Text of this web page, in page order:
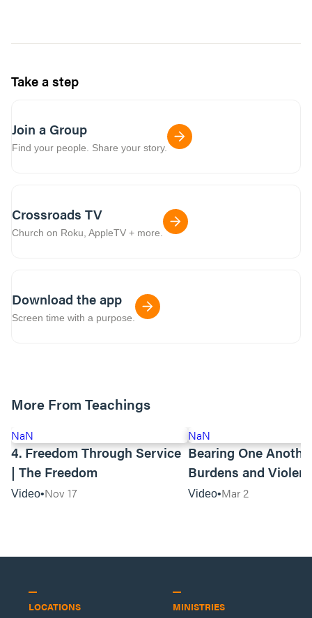
Take a step
Join a Group
Find your people. Share your story.
Crossroads TV
Church on Roku, AppleTV + more.
Download the app
Screen time with a purpose.
More From Teachings
NaN
4. Freedom Through Service
| The Freedom
Video Nov 17
NaN
Bearing One
Burdens and
Towards Asian
Video Mar 2
LOCATIONS MINISTRIES